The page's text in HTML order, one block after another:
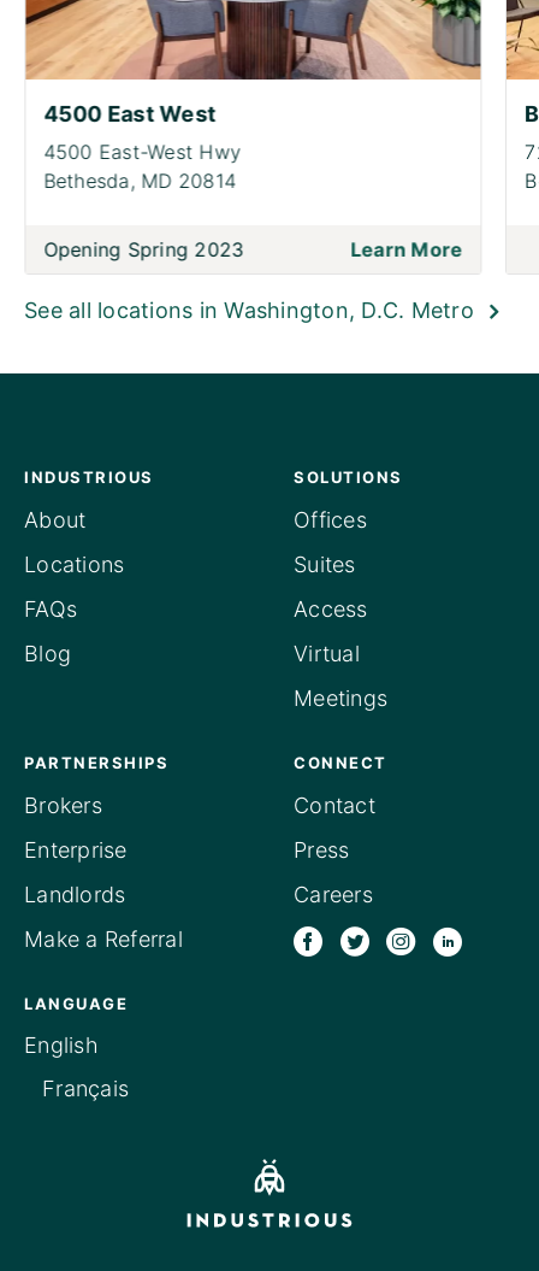
4500 East West
4500 East-West Hwy
Bethesda, MD 20814
Opening Spring 2023 Learn More
See all locations in Washington, D.C. Metro
INDUSTRIOUS
About
Locations
FAQs
Blog
SOLUTIONS
Offices
Suites
Access
Virtual
Meetings
PARTNERSHIPS
Brokers
Enterprise
Landlords
Make a Referral
CONNECT
Contact
Press
Careers
LANGUAGE
English
Français